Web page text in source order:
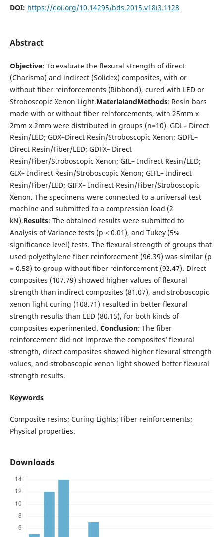
DOI: https://doi.org/10.14295/bds.2015.v18i3.1128
Abstract
Objective: To evaluate the flexural strength of direct
(Charisma) and indirect (Solidex) composites, with or
without fiber reinforcements (Ribbond), cured with LED or
Stroboscopic Xenon Light.MaterialandMethods: Resin bars
made with or without fiber reinforcements, with 25mm x
2mm x 2mm were distributed in groups (n=10): GDL– Direct
Resin/LED; GDX–Direct Resin/Stroboscopic Xenon; GDFL–
Direct Resin/Fiber/LED; GDFX– Direct
Resin/Fiber/Stroboscopic Xenon; GIL– Indirect Resin/LED;
GIX– Indirect Resin/Stroboscopic Xenon; GIFL– Indirect
Resin/Fiber/LED; GIFX– Indirect Resin/Fiber/Stroboscopic
Xenon. The specimens were connected to a universal test
machine and submitted to a compression load (2
kN).Results: The obtained results were submitted to
Analysis of Variance tests (p < 0.01), and Tukey (5%
significance level) tests. The flexural strength of groups that
used polyethylene fiber reinforcement (96.39) was similar (p
= 0.58) to group without fiber reinforcement (92.47). Direct
composites (107.79) showed higher values of flexural
strength than indirect composites (81.07), and stroboscopic
xenon light curing (108.71) resulted in better flexural
strength results than LED (80.15), for both kinds of
composites experimented. Conclusion: The fiber
reinforcement did not improve the composites’ flexural
strength, direct composites showed higher flexural strength
values, and stroboscopic xenon light showed better flexural
strength results.
Keywords
Composite resins; Curing Lights; Fiber reinforcements;
Physical properties.
Downloads